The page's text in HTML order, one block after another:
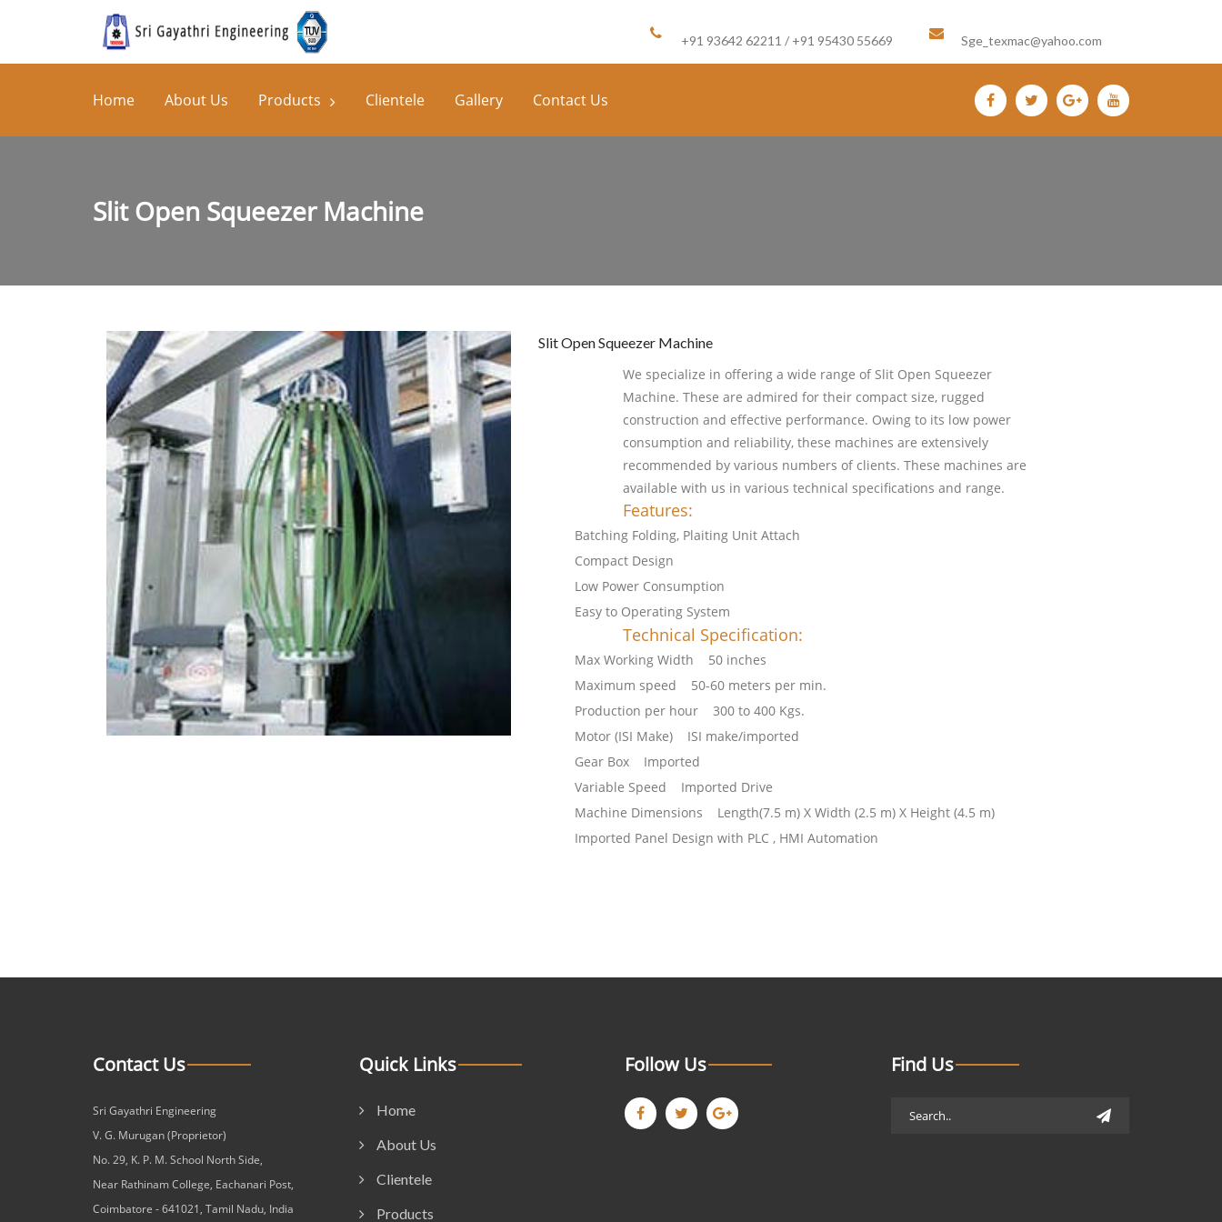
Sge_texmac@yahoo.com
+91 93642 62211 / +91 95430 55669
Home About Us Products Clientele Gallery Contact Us
Slit Open Squeezer Machine
Slit Open Squeezer Machine
We specialize in offering a wide range of Slit Open Squeezer
Machine. These are admired for their compact size, rugged
construction and effective performance. Owing to its low power
consumption and reliability, these machines are extensively
recommended by various numbers of clients. These machines are
available with us in various technical specifications and range.
Features:
Batching Folding, Plaiting Unit Attach
Compact Design
Low Power Consumption
Easy to Operating System
Technical Specification:
Max Working Width 50 inches
Maximum speed 50-60 meters per min.
Production per hour 300 to 400 Kgs.
Motor (ISI Make) ISI make/imported
Gear Box Imported
Variable Speed Imported Drive
Machine Dimensions Length(7.5 m) X Width (2.5 m) X Height (4.5 m)
Imported Panel Design with PLC , HMI Automation
Contact Us
Sri Gayathri Engineering
V. G. Murugan (Proprietor)
No. 29, K. P. M. School North Side,
Near Rathinam College, Eachanari Post,
Coimbatore - 641021, Tamil Nadu, India
Quick Links
Home
About Us
Clientele
Products
Follow Us Find Us